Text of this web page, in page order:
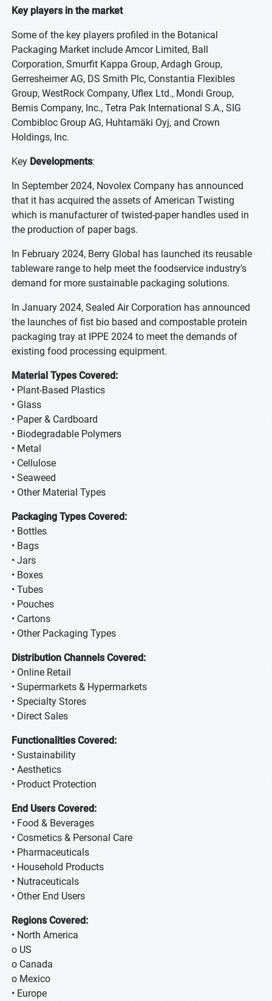
Key players in the market
Some of the key players profiled in the Botanical
Packaging Market include Amcor Limited, Ball
Corporation, Smurfit Kappa Group, Ardagh Group,
Gerresheimer AG, DS Smith Plc, Constantia Flexibles
Group, WestRock Company, Uflex Ltd., Mondi Group,
Bemis Company, Inc., Tetra Pak International S.A., SIG
Combibloc Group AG, Huhtamäki Oyj, and Crown
Holdings, Inc.
KeyDevelopments:
In September 2024, Novolex Company has announced
that it has acquired the assets of American Twisting
which is manufacturer of twisted-paper handles used in
the production of paper bags.
In February 2024, Berry Global has launched its reusable
tableware range to help meet the foodservice industry’s
demand for more sustainable packaging solutions.
In January 2024, Sealed Air Corporation has announced
the launches of fist bio based and compostable protein
packaging tray at IPPE 2024 to meet the demands of
existing food processing equipment.
Material Types Covered:
• Plant-Based Plastics
• Glass
• Paper & Cardboard
• Biodegradable Polymers
• Metal
• Cellulose
• Seaweed
• Other Material Types
Packaging Types Covered:
• Bottles
• Bags
• Jars
• Boxes
• Tubes
• Pouches
• Cartons
• Other Packaging Types
Distribution Channels Covered:
• Online Retail
• Supermarkets & Hypermarkets
• Specialty Stores
• Direct Sales
Functionalities Covered:
• Sustainability
• Aesthetics
• Product Protection
End Users Covered:
• Food & Beverages
• Cosmetics & Personal Care
• Pharmaceuticals
• Household Products
• Nutraceuticals
• Other End Users
Regions Covered:
• North America
o US
o Canada
o Mexico
• Europe